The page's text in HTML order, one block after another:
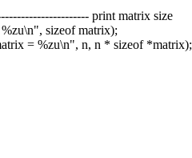
print matrix size
sizeof matrix);
= %zu\n", n, n * sizeof *matrix);